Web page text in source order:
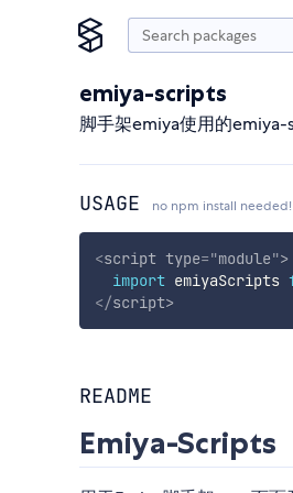
emiya-scripts
脚手架emiya使用的
USAGE no npm install needed!
<script type="module">
import emiyaScripts
</script>
README
Emiya-Scripts